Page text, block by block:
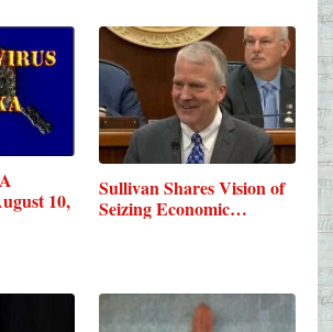
10,
Sullivan Shares Vision of
Seizing Economic…